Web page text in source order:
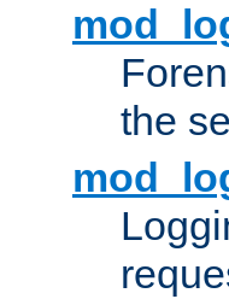
the